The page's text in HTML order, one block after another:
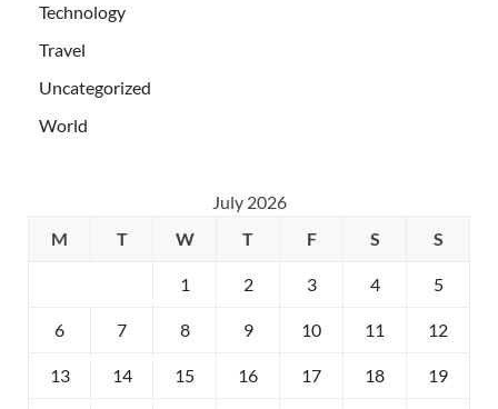
Technology
Travel
Uncategorized
World
July 2026
M
T W T F S S
1 2 3 4 5
6 7 8 9 10 11 12
13 14 15 16 17 18 19